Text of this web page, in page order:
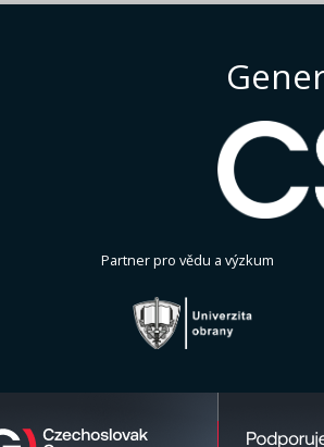
Partner pro vědu a výzkum